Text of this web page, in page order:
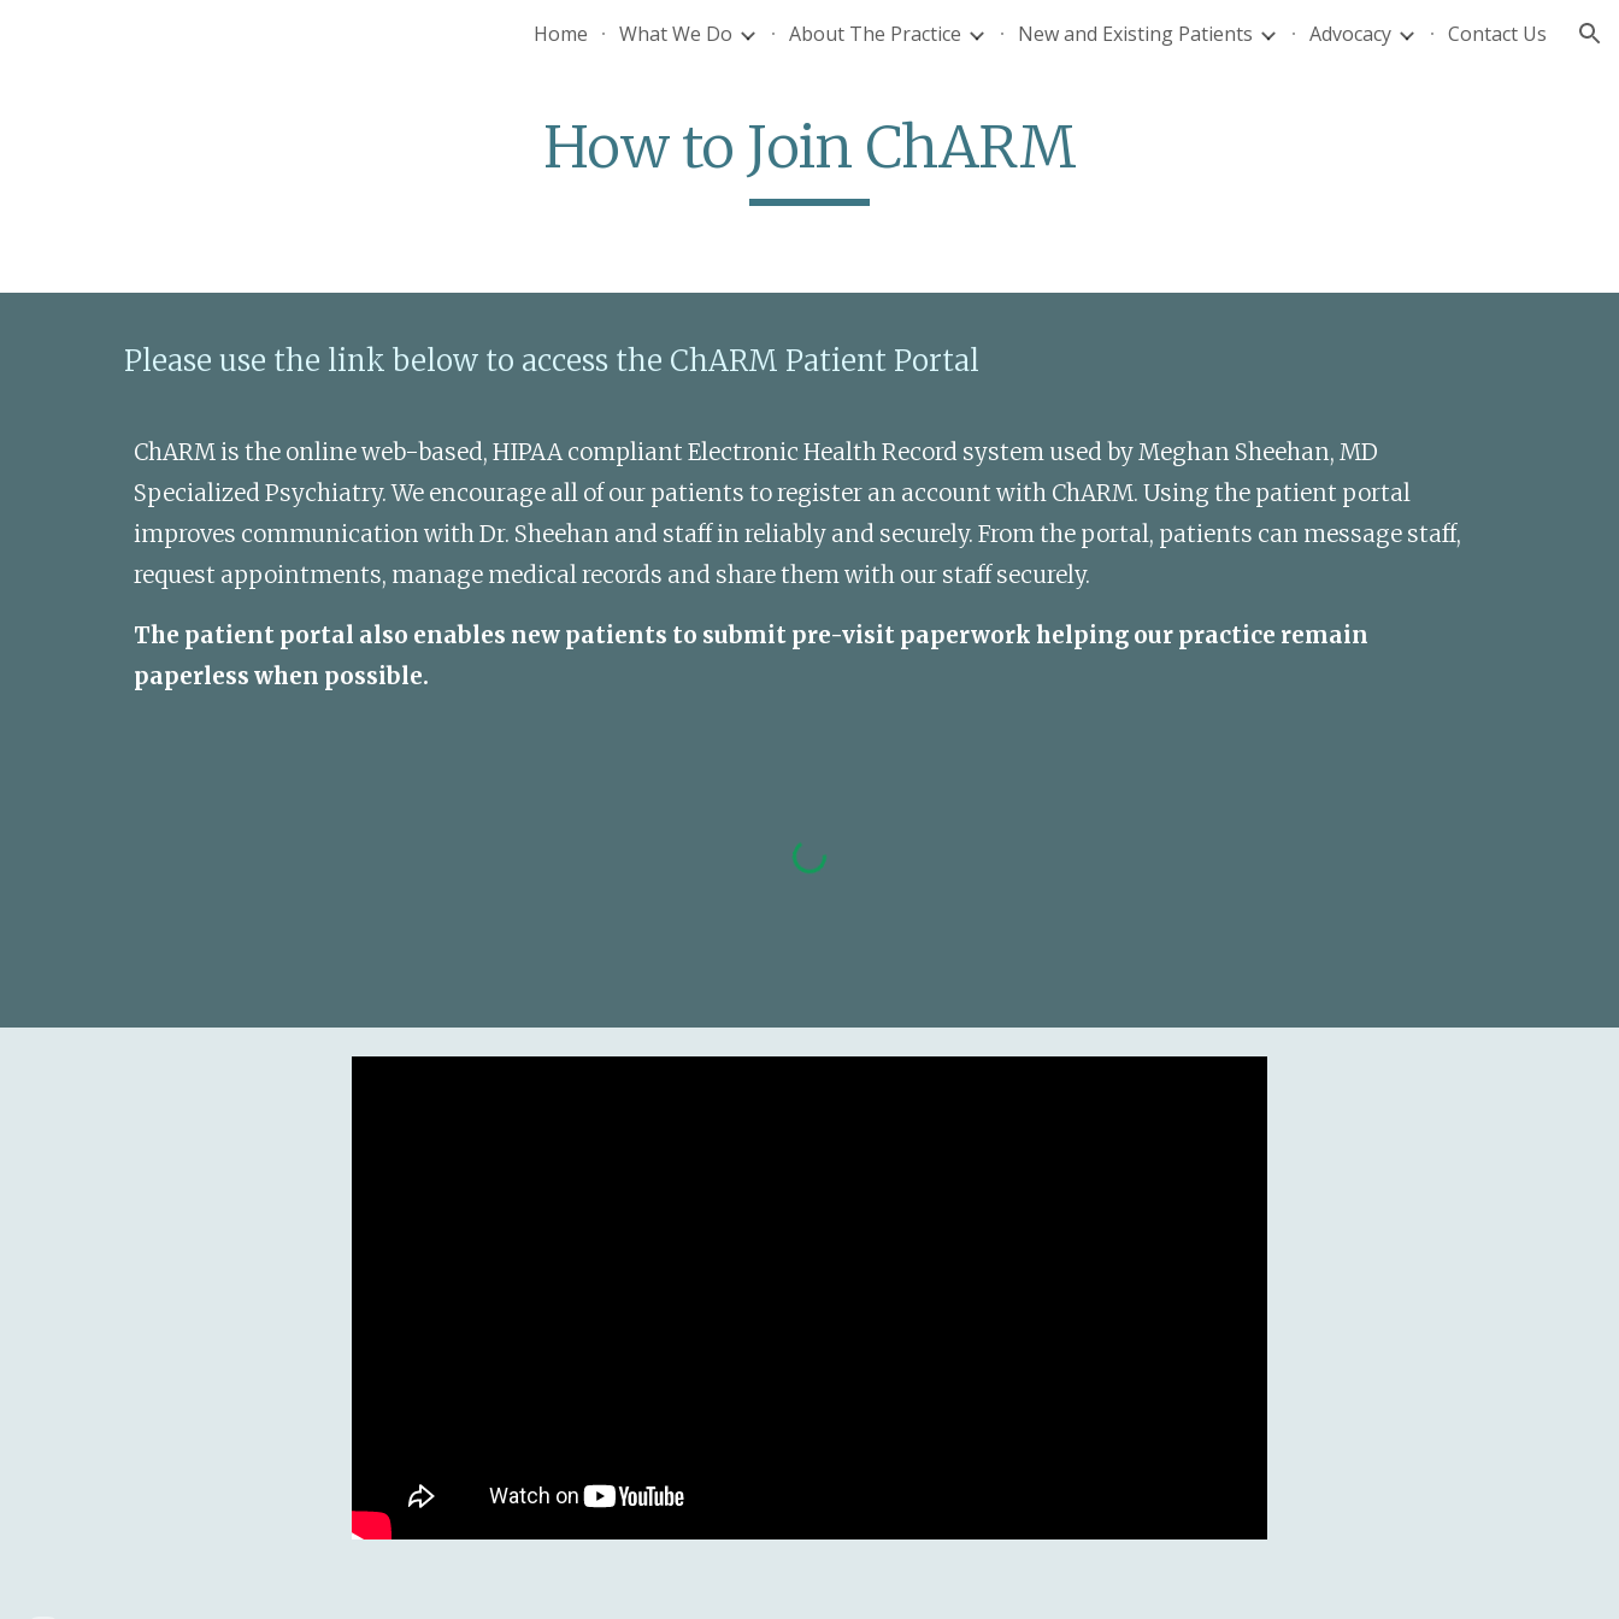
Skip to main content Skip to navigation
Home What We Do About The Practice New and Existing Patients Advocacy Contact Us
How to Join ChARM
Please use the link below to access the ChARM Patient Portal
ChARM is the online web-based, HIPAA compliant Electronic Health Record system used by Meghan Sheehan, MD
Specialized Psychiatry. We encourage all of our patients to register an account with ChARM. Using the patient portal
improves communication with Dr. Sheehan and staff in reliably and securely. From the portal, patients can message staff,
request appointments, manage medical records and share them with our staff securely.
The patient portal also enables new patients to submit pre-visit paperwork helping our practice remain
paperless when possible.